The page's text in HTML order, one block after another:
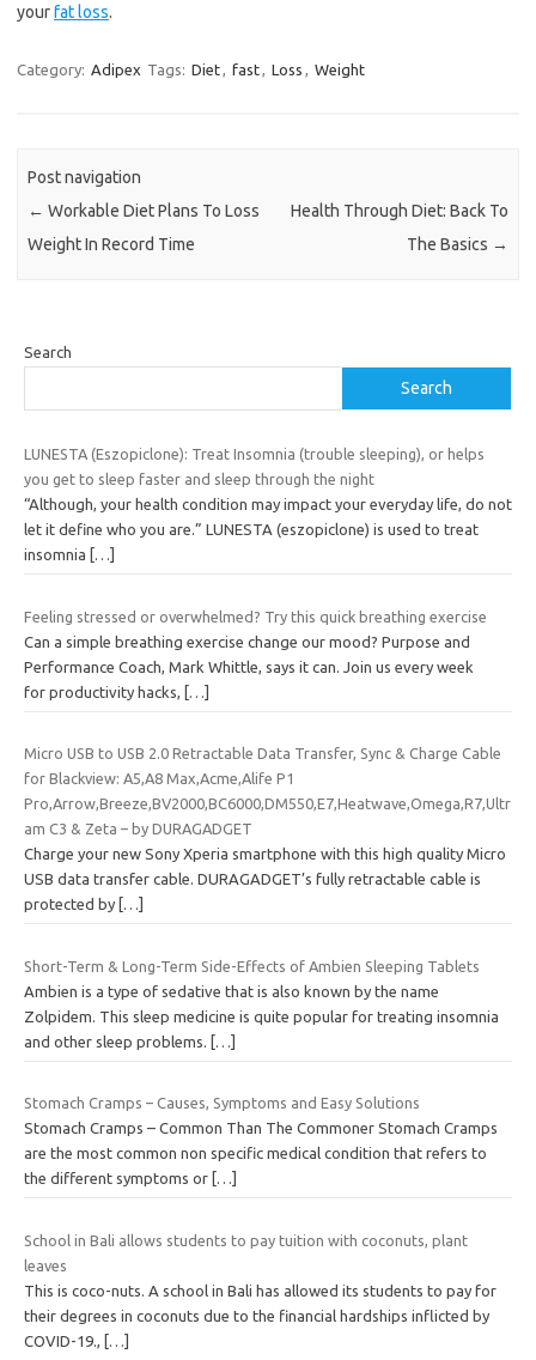
yourfat loss.
Category: Adipex Tags: Diet, fast, Loss , Weight
Post navigation
← Workable Diet Plans To Loss
Weight In Record Time
Health Through Diet: Back To
The Basics →
Search
Search
LUNESTA (Eszopiclone): Treat Insomnia (trouble sleeping), or helps
you get to sleep faster and sleep through the night
“Although, your health condition may impact your everyday life, do not
let it define who you are.” LUNESTA (eszopiclone) is used to treat
insomnia
[…]
Feeling stressed or overwhelmed? Try this quick breathing exercise
Can a simple breathing exercise change our mood? Purpose and
Performance Coach, Mark Whittle, says it can. Join us every week
for productivity hacks,
[…]
Micro USB to USB 2.0 Retractable Data Transfer, Sync & Charge Cable
for Blackview: A5,A8 Max,Acme,Alife P1
Pro,Arrow,Breeze,BV2000,BC6000,DM550,E7,Heatwave,Omega,R7,Ultr
am C3 & Zeta – by DURAGADGET
Charge your new Sony Xperia smartphone with this high quality Micro
USB data transfer cable. DURAGADGET’s fully retractable cable is
protected by […]
Short-Term & Long-Term Side-Effects of Ambien Sleeping Tablets
Ambien is a type of sedative that is also known by the name
Zolpidem. This sleep medicine is quite popular for treating insomnia
and other sleep problems.
[…]
Stomach Cramps – Causes, Symptoms and Easy Solutions
Stomach Cramps – Common Than The Commoner Stomach Cramps
are the most common non specific medical condition that refers to
the different symptoms or […]
School in Bali allows students to pay tuition with coconuts, plant
leaves
This is coco-nuts. A school in Bali has allowed its students to pay for
their degrees in coconuts due to the financial hardships inflicted by
COVID-19.,
[…]